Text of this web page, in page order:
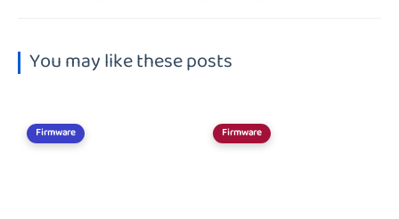
You may like these posts
Firmware Firmware